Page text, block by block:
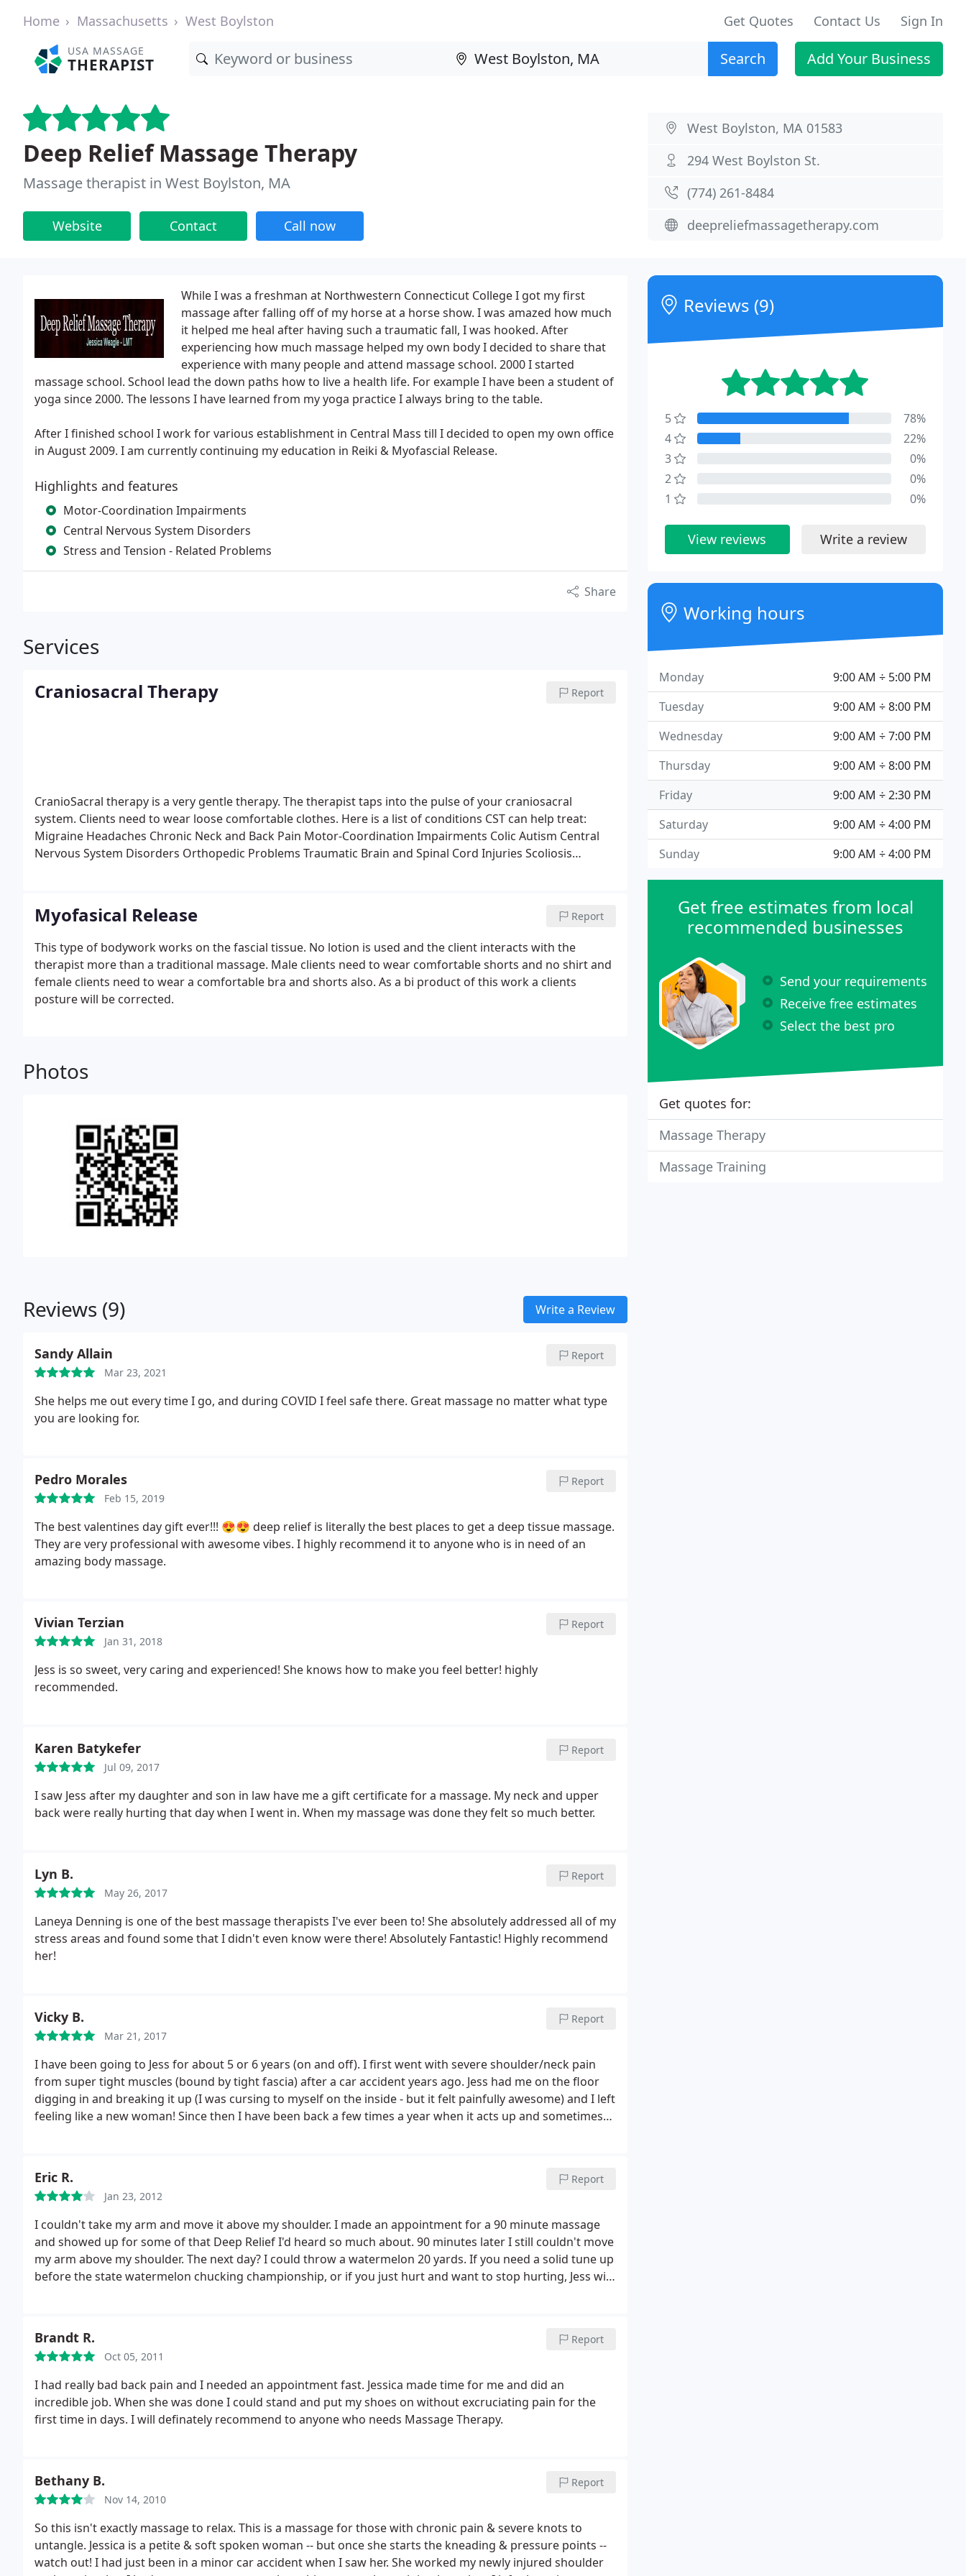
Home Massachusetts West Boylston Get Quotes Contact Us Sign In
USA MASSAGE
THERAPIST Search Add Your Business
Deep Relief Massage Therapy
Massage therapist in West Boylston, MA
Website Contact Call now
West Boylston, MA 01583
294 West Boylston St.
(774) 261-8484
deepreliefmassagetherapy.com
While I was a freshman at Northwestern Connecticut College I got my first
massage after falling off of my horse at a horse show. I was amazed how much
it helped me heal after having such a traumatic fall, I was hooked. After
experiencing how much massage helped my own body I decided to share that
experience with many people and attend massage school. 2000 I started
massage school. School lead the down paths how to live a health life. For example I have been a student of
yoga since 2000. The lessons I have learned from my yoga practice I always bring to the table.
After I finished school I work for various establishment in Central Mass till I decided to open my own office
in August 2009. I am currently continuing my education in Reiki & Myofascial Release.
Highlights and features
Motor-Coordination Impairments
Central Nervous System Disorders
Stress and Tension - Related Problems
Share
Services
Craniosacral Therapy Report
CranioSacral therapy is a very gentle therapy. The therapist taps into the pulse of your craniosacral
system. Clients need to wear loose comfortable clothes. Here is a list of conditions CST can help treat:
Migraine Headaches Chronic Neck and Back Pain Motor-Coordination Impairments Colic Autism Central
Nervous System Disorders Orthopedic Problems Traumatic Brain and Spinal Cord Injuries Scoliosis
Neurovascular or Immune Disorders
Myofasical Release Report
This type of bodywork works on the fascial tissue. No lotion is used and the client interacts with the
therapist more than a traditional massage. Male clients need to wear comfortable shorts and no shirt and
female clients need to wear a comfortable bra and shorts also. As a bi product of this work a clients
posture will be corrected.
Photos
Reviews (9) Write a Review
Sandy Allain
Mar 23, 2021
Report
She helps me out every time I go, and during COVID I feel safe there. Great massage no matter what type
you are looking for.
Pedro Morales
Feb 15, 2019
Report
The best valentines day gift ever!!! 😍😍 deep relief is literally the best places to get a deep tissue massage.
They are very professional with awesome vibes. I highly recommend it to anyone who is in need of an
amazing body massage.
Vivian Terzian
Jan 31, 2018
Report
Jess is so sweet, very caring and experienced! She knows how to make you feel better! highly
recommended.
Karen Batykefer
Jul 09, 2017
Report
I saw Jess after my daughter and son in law have me a gift certificate for a massage. My neck and upper
back were really hurting that day when I went in. When my massage was done they felt so much better.
Lyn B.
May 26, 2017
Report
Laneya Denning is one of the best massage therapists I've ever been to! She absolutely addressed all of my
stress areas and found some that I didn't even know were there! Absolutely Fantastic! Highly recommend
her!
Vicky B.
Mar 21, 2017
Report
I have been going to Jess for about 5 or 6 years (on and off). I first went with severe shoulder/neck pain
from super tight muscles (bound by tight fascia) after a car accident years ago. Jess had me on the floor
digging in and breaking it up (I was cursing to myself on the inside - but it felt painfully awesome) and I left
feeling like a new woman! Since then I have been back a few times a year when it acts up and sometimes
loosen up her back and legs.
In regards to other reviews saying it wasn't relaxing - this isn't a spa. There is
no relaxation massage on her website (I guess you could count aromatherapy - but unless it comes with a
knee to the back and a little bit of good pain - no thanks)Definitely recommend Jess!!
Eric R.
Jan 23, 2012
Report
I couldn't take my arm and move it above my shoulder. I made an appointment for a 90 minute massage
and showed up for some of that Deep Relief I'd heard so much about. 90 minutes later I still couldn't move
my arm above my shoulder. The next day? I could throw a watermelon 20 yards. If you need a solid tune up
before the state watermelon chucking championship, or if you just hurt and want to stop hurting, Jess will
Brandt R.
Oct 05, 2011
Report
I had really bad back pain and I needed an appointment fast. Jessica made time for me and did an
incredible job. When she was done I could stand and put my shoes on without excruciating pain for the
first time in days. I will definately recommend to anyone who needs Massage Therapy.
Bethany B.
Nov 14, 2010
Report
So this isn't exactly massage to relax. This is a massage for those with chronic pain & severe knots to
untangle. Jessica is a petite & soft spoken woman -- but once she starts the kneading & pressure points --
watch out! I had just been in a minor car accident when I saw her. She worked my newly injured shoulder
Reviews (9)
5
78%
4
22%
3
0%
2
0%
1
0%
View reviews Write a review
Working hours
9:00 AM ÷ 5:00 PM
Monday
9:00 AM ÷ 8:00 PM
Tuesday
9:00 AM ÷ 7:00 PM
Wednesday
9:00 AM ÷ 8:00 PM
Thursday
9:00 AM ÷ 2:30 PM
Friday
9:00 AM ÷ 4:00 PM
Saturday
9:00 AM ÷ 4:00 PM
Sunday
Get free estimates from local
recommended businesses
Send your requirements
Receive free estimates
Select the best pro
Get quotes for:
Massage Therapy
Massage Training